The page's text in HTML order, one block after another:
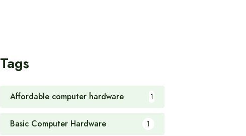
Tags
Affordable computer hardware 1
Basic Computer Hardware 1